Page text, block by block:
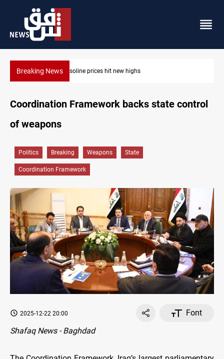
Breaking NewsMecca Defense Agreement unites Saudi, Turkiye and Pakistan
Coordination Framework backs state control
of weapons
Politics Breaking Weapons State
Coordination Framework
2025-12-22 20:00
Font
Shafaq News - Baghdad